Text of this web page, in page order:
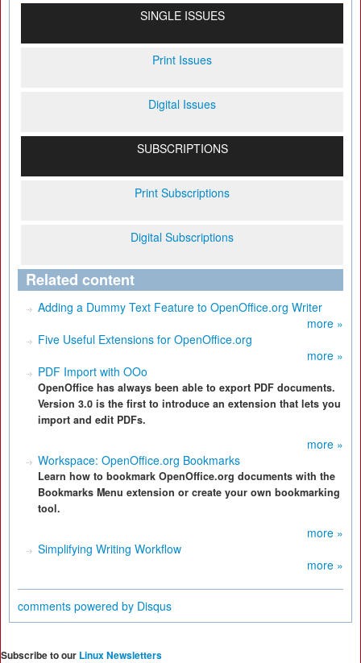
SINGLE ISSUES
Print Issues
Digital Issues
SUBSCRIPTIONS
Print Subscriptions
Digital Subscriptions
Related content
Adding a Dummy Text Feature to OpenOffice.org Writer
more »
Five Useful Extensions for OpenOffice.org
more »
PDF Import with OOo
OpenOffice has always been able to export PDF documents.
Version 3.0 is the first to introduce an extension that lets you
import and edit PDFs.
more »
Workspace: OpenOffice.org Bookmarks
Learn how to bookmark OpenOffice.org documents with the
Bookmarks Menu extension or create your own bookmarking
tool.
more »
Simplifying Writing Workflow
more »
comments powered by Disqus
Subscribe to our Linux Newsletters